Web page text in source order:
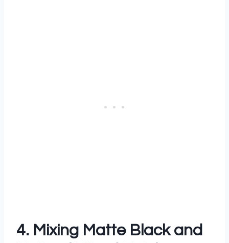
4. Mixing Matte Black and